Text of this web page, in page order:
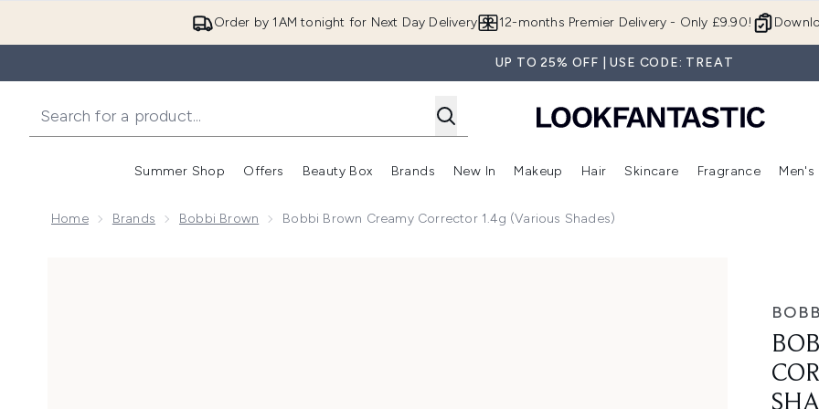
Order by 1AM tonight for Next Day Delivery 12-months Premier Delivery - Only £9.90!
UP TO 25% OFF | USE CODE: TREAT
Summer Shop
Enter submenu (Summer Shop)
Offers
Enter submenu (Offers)
Beauty Box
Enter submenu (Beauty Box)
Brands
Enter submenu (Brands)
New In
Enter submenu (New In)
Makeup
Enter submenu (Makeup)
Hair
Enter submenu (Hair)
Skincare
Enter
Fragrance Men's
Home Brands Bobbi Brown Bobbi Brown Creamy Corrector 1.4g (Various Shades)